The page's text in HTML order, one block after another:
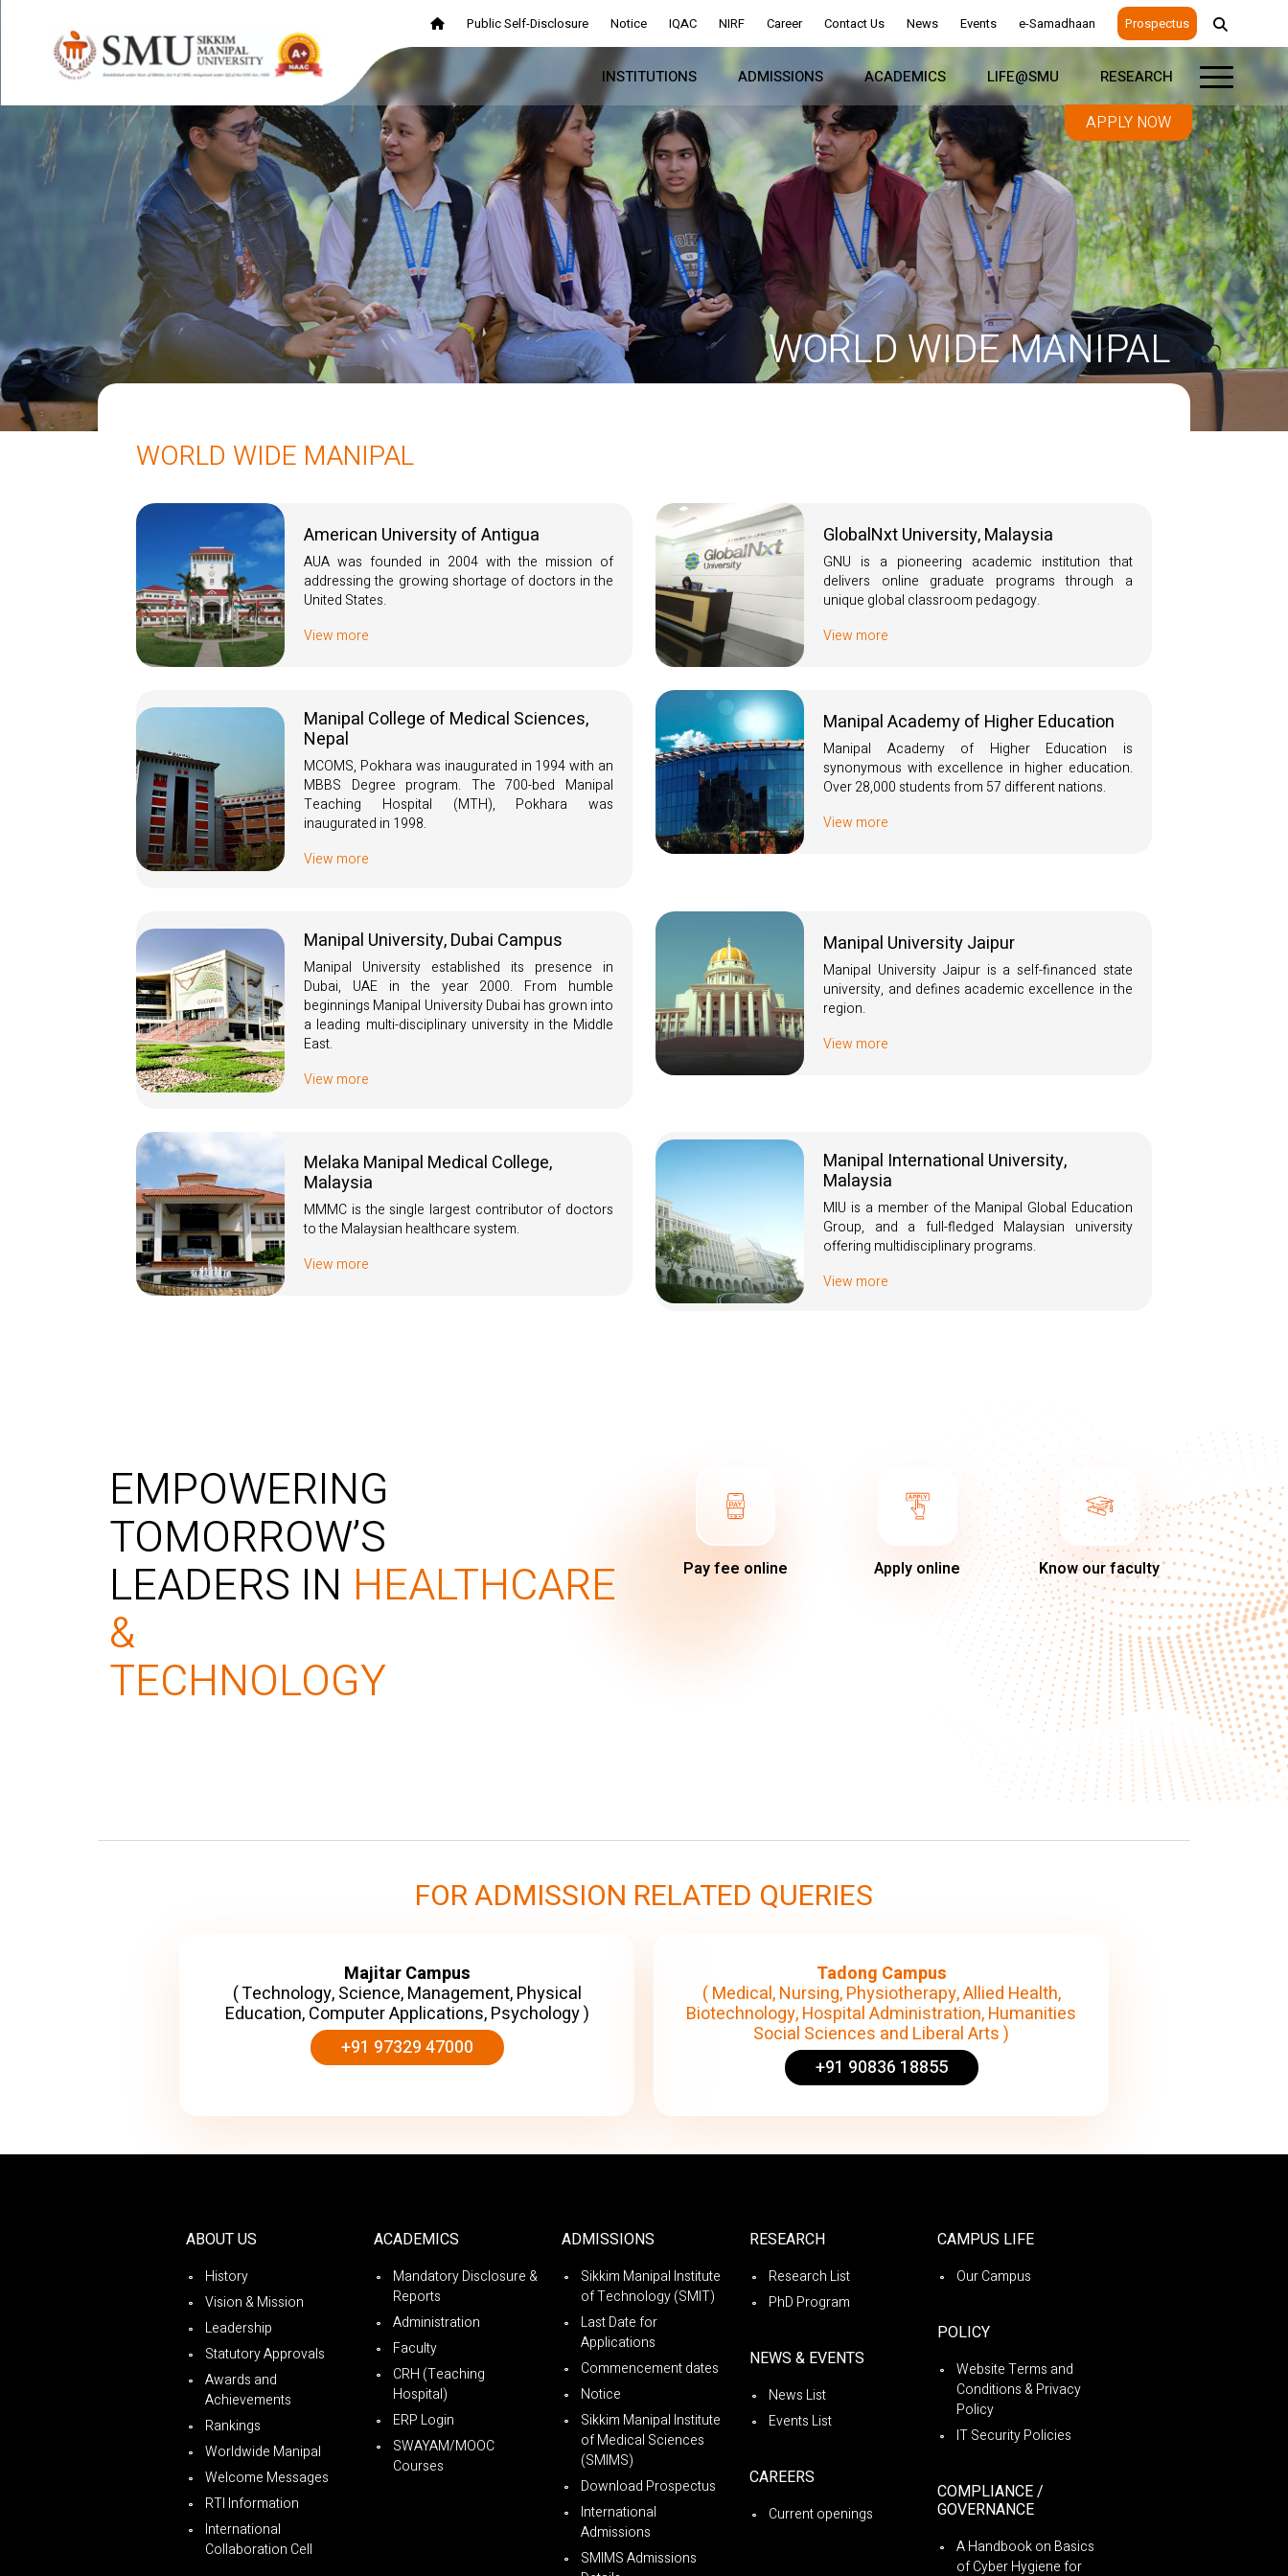
Public Self-Disclosure Notice IQAC NIRF Career Contact Us News Events e-Samadhaan Prospectus
INSTITUTIONS ADMISSIONS ACADEMICS LIFE@SMU RESEARCH
APPLY NOW
WORLD WIDE MANIPAL
WORLD WIDE MANIPAL
American University of Antigua
AUA was founded in 2004 with the mission of
addressing the growing shortage of doctors in the
United States.
View more
GlobalNxt University, Malaysia
GNU is a pioneering academic institution that
delivers online graduate programs through a
unique global classroom pedagogy.
View more
Manipal College of Medical Sciences,
Nepal
MCOMS, Pokhara was inaugurated in 1994 with an
MBBS Degree program. The 700-bed Manipal
Teaching Hospital (MTH), Pokhara was
inaugurated in 1998.
View more
Manipal Academy of Higher Education
Manipal Academy of Higher Education is
synonymous with excellence in higher education.
Over 28,000 students from 57 different nations.
View more
Manipal University, Dubai Campus
Manipal University established its presence in
Dubai, UAE in the year 2000. From humble
beginnings Manipal University Dubai has grown into
a leading multi-disciplinary university in the Middle
East.
View more
Manipal University Jaipur
Manipal University Jaipur is a self-financed state
university, and defines academic excellence in the
region.
View more
Melaka Manipal Medical College,
Malaysia
MMMC is the single largest contributor of doctors
to the Malaysian healthcare system.
View more
Manipal International University,
Malaysia
MIU is a member of the Manipal Global Education
Group, and a full-fledged Malaysian university
offering multidisciplinary programs.
View more
EMPOWERING
TOMORROW’S
LEADERS IN HEALTHCARE
&
TECHNOLOGY
Pay fee online Apply online Know our faculty
FOR ADMISSION RELATED QUERIES
Majitar Campus
( Technology, Science, Management, Physical
Education, Computer Applications, Psychology )
+91 97329 47000
Tadong Campus
( Medical, Nursing, Physiotherapy, Allied Health,
Biotechnology, Hospital Administration, Humanities
Social Sciences and Liberal Arts )
+91 90836 18855
ABOUT US
History
Vision & Mission
Leadership
Statutory Approvals
Awards and
Achievements
Rankings
Worldwide Manipal
Welcome Messages
RTI Information
International
Collaboration Cell
ACADEMICS
Mandatory Disclosure &
Reports
Administration
Faculty
CRH (Teaching
Hospital)
ERP Login
SWAYAM/MOOC
Courses
ADMISSIONS
Sikkim Manipal Institute
of Technology (SMIT)
Last Date for
Applications
Commencement dates
Notice
Sikkim Manipal Institute
of Medical Sciences
(SMIMS)
Download Prospectus
International
Admissions
SMIMS Admissions
RESEARCH
Research List
PhD Program
NEWS & EVENTS
News List
Events List
CAREERS
Current openings
CAMPUS LIFE
Our Campus
POLICY
Website Terms and
Conditions & Privacy
Policy
IT Security Policies
COMPLIANCE /
GOVERNANCE
A Handbook on Basics
of Cyber Hygiene for